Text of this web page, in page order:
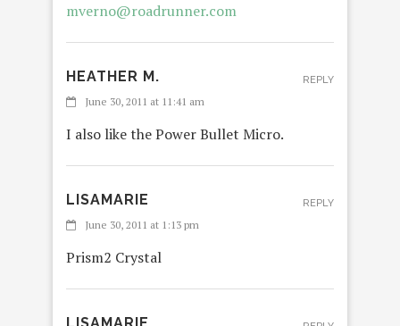
mverno@roadrunner.com
HEATHER M.
June 30, 2011 at 11:41 am
I also like the Power Bullet Micro.
REPLY
LISAMARIE
June 30, 2011 at 1:13 pm
Prism2 Crystal
REPLY